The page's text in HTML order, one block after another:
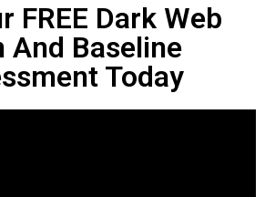
FREE Dark Web
And Baseline
Today